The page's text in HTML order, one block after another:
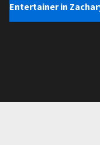
Entertainer in